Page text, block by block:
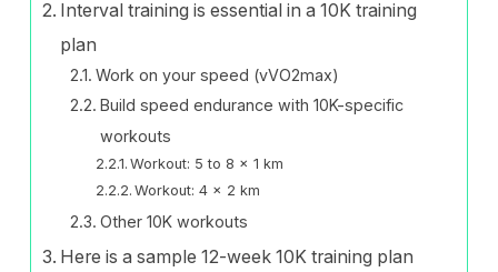
Interval training is essential in a 10K training
plan
Work on your speed (vVO2max)
Build speed endurance with 10K-specific
workouts
Workout: 5 to 8 x 1 km
Workout: 4 x 2 km
Other 10K workouts
Here is a sample 12-week 10K training plan